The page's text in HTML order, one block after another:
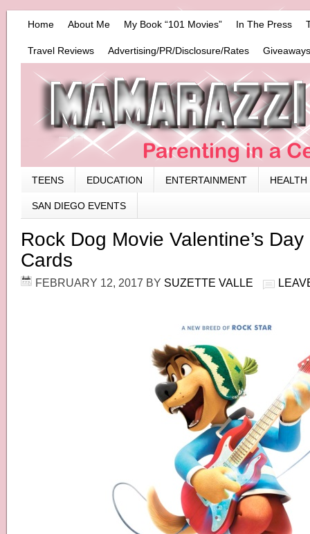
Home About Me My Book “101 Movies” In The Press
Travel Reviews Advertising/PR/Disclosure/Rates
TEENS EDUCATION ENTERTAINMENT HEALTH
SAN DIEGO EVENTS
Rock Dog Movie Valentine’s
Cards
FEBRUARY 12, 2017 BY SUZETTE VALLE